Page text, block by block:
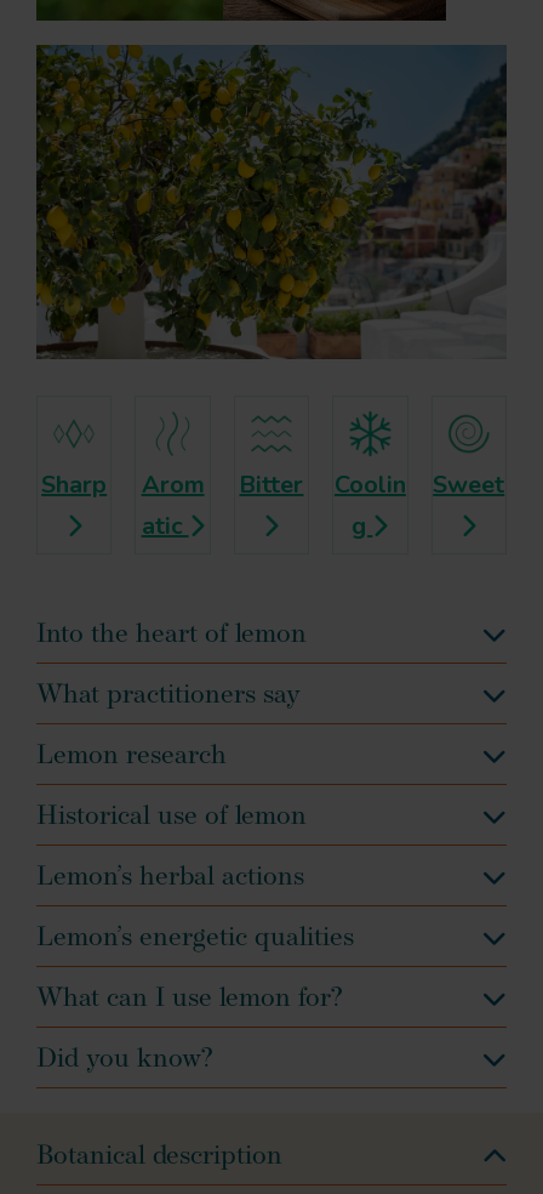
Sharp
Arom
atic
Bitter
Coolin
g
Sweet
Into the heart of lemon
What practitioners say
Lemon research
Historical use of lemon
Lemon’s herbal actions
Lemon’s energetic qualities
What can I use lemon for?
Did you know?
Botanical description